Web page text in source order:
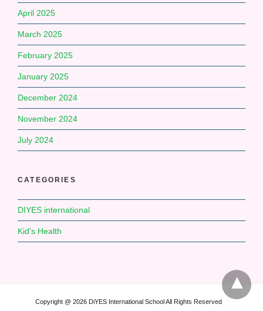
April 2025
March 2025
February 2025
January 2025
December 2024
November 2024
July 2024
CATEGORIES
DIYES international
Kid's Health
Copyright @ 2026 DiYES International School All Rights Reserved